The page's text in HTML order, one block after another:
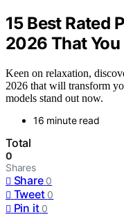
15 Best Rated
2026 That
Keen on relaxation,
2026 that will transform
models stand out now.
16 minute read
Total
0
Shares
Share 0
Tweet 0
Pin it 0